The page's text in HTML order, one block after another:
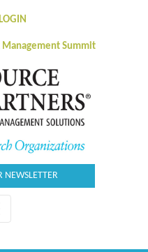
Summit
NEWSLETTER